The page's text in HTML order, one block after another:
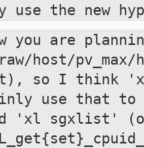
use the new
you are
raw/host/
so I think
use that
'xl sgxlist'